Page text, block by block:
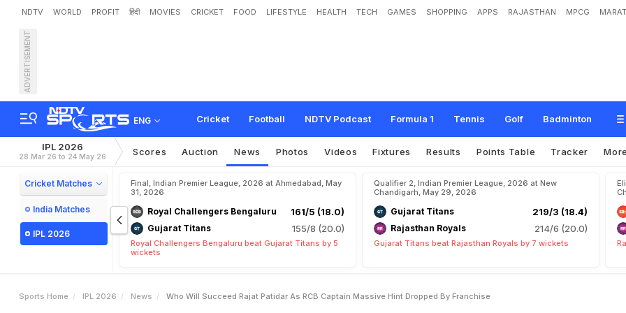
NDTV WORLD PROFIT हिंदी MOVIES CRICKET FOOD LIFESTYLE HEALTH TECH GAMES SHOPPING APPS RAJASTHAN MPCG
ADVERTISEMENT
ENG Cricket Football NDTV Podcast Formula 1 Tennis Golf Badminton
Who Will Succeed Rajat Patidar As RCB Captain? Massive Hint Dropped
IPL 2026
28 Mar 26 to 24 May 26 Scores Auction News Photos Videos Fixtures Results Points Table Tracker More
Cricket Matches
India Matches
IPL 2026
Final, Indian Premier League, 2026 at Ahmedabad, May
31, 2026
Royal Challengers Bengaluru 161/5 (18.0)
Gujarat Titans 155/8 (20.0)
Royal Challengers Bengaluru beat Gujarat Titans by 5
wickets
Qualifier 2, Indian Premier League, 2026 at New
Chandigarh, May 29, 2026
Gujarat Titans 219/3 (18.4)
Rajasthan Royals 214/6 (20.0)
Gujarat Titans beat Rajasthan Royals by 7 wickets
Sports Home IPL 2026 News Who Will Succeed Rajat Patidar As RCB Captain Massive Hint Dropped By Franchise